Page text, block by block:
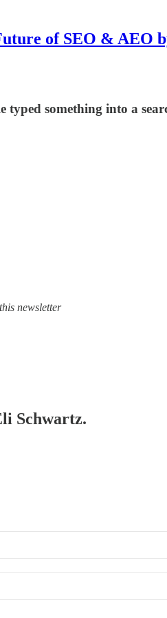
of SEO & AEO
something into a
newsletter
Schwartz.